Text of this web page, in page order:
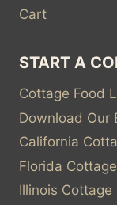
Cart
START A
Cottage Food
Download Our
California
Florida
Illinois Cottage